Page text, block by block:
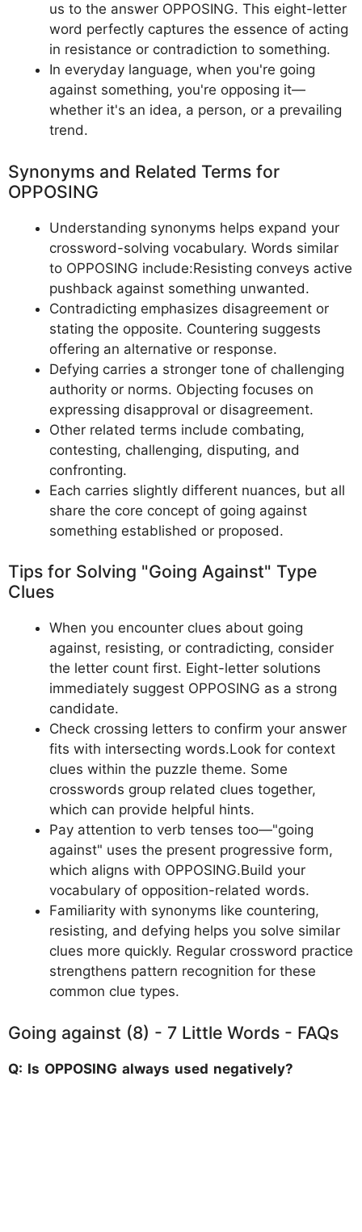
us to the answer OPPOSING. This eight-letter
word perfectly captures the essence of acting
in resistance or contradiction to something.
In everyday language, when you're going
against something, you're opposing it—
whether it's an idea, a person, or a prevailing
trend.
Synonyms and Related Terms for
OPPOSING
Understanding synonyms helps expand your
crossword-solving vocabulary. Words similar
to OPPOSING include:Resisting conveys active
pushback against something unwanted.
Contradicting emphasizes disagreement or
stating the opposite. Countering suggests
offering an alternative or response.
Defying carries a stronger tone of challenging
authority or norms. Objecting focuses on
expressing disapproval or disagreement.
Other related terms include combating,
contesting, challenging, disputing, and
confronting.
Each carries slightly different nuances, but all
share the core concept of going against
something established or proposed.
Tips for Solving "Going Against" Type
Clues
When you encounter clues about going
against, resisting, or contradicting, consider
the letter count first. Eight-letter solutions
immediately suggest OPPOSING as a strong
candidate.
Check crossing letters to confirm your answer
fits with intersecting words.Look for context
clues within the puzzle theme. Some
crosswords group related clues together,
which can provide helpful hints.
Pay attention to verb tenses too—"going
against" uses the present progressive form,
which aligns with OPPOSING.Build your
vocabulary of opposition-related words.
Familiarity with synonyms like countering,
resisting, and defying helps you solve similar
clues more quickly. Regular crossword practice
strengthens pattern recognition for these
common clue types.
Going against (8) - 7 Little Words - FAQs
Q: Is OPPOSING always used negatively?